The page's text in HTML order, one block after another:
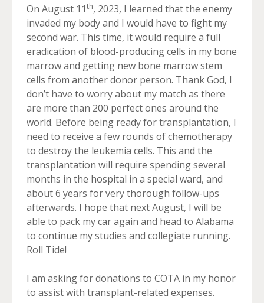
On August 11th, 2023, I learned that the enemy
invaded my body and I would have to fight my
second war. This time, it would require a full
eradication of blood-producing cells in my bone
marrow and getting new bone marrow stem
cells from another donor person. Thank God, I
don’t have to worry about my match as there
are more than 200 perfect ones around the
world. Before being ready for transplantation, I
need to receive a few rounds of chemotherapy
to destroy the leukemia cells. This and the
transplantation will require spending several
months in the hospital in a special ward, and
about 6 years for very thorough follow-ups
afterwards. I hope that next August, I will be
able to pack my car again and head to Alabama
to continue my studies and collegiate running.
Roll Tide!
I am asking for donations to COTA in my honor
to assist with transplant-related expenses.